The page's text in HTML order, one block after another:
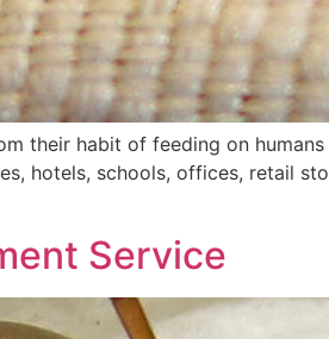
their habit of feeding on
hotels, schools, offices, retail
Service